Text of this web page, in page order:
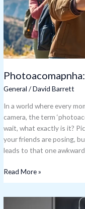
General /David Barrett
In a world where every
camera, the term
wait, what exactly is it?
your friends are posing,
leads to that one
Read More »